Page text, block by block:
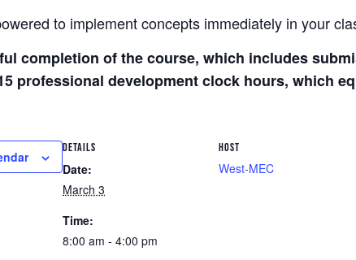
to implement concepts immediately in your
completion of the course, which includes
professional development clock hours, which
DETAILS
Date:
March 3
Time:
8:00 am - 4:00 pm
HOST
West-MEC